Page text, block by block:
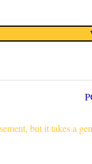
but it takes a